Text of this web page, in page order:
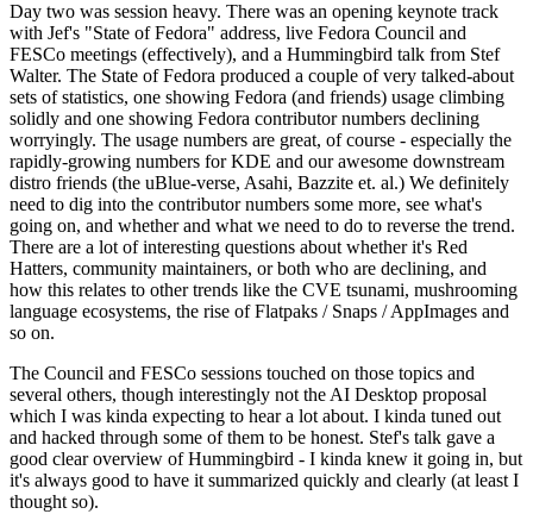
Day two was session heavy. There was an opening keynote track
with Jef's "State of Fedora" address, live Fedora Council and
FESCo meetings (effectively), and a Hummingbird talk from Stef
Walter. The State of Fedora produced a couple of very talked-about
sets of statistics, one showing Fedora (and friends) usage climbing
solidly and one showing Fedora contributor numbers declining
worryingly. The usage numbers are great, of course - especially the
rapidly-growing numbers for KDE and our awesome downstream
distro friends (the uBlue-verse, Asahi, Bazzite et. al.) We definitely
need to dig into the contributor numbers some more, see what's
going on, and whether and what we need to do to reverse the trend.
There are a lot of interesting questions about whether it's Red
Hatters, community maintainers, or both who are declining, and
how this relates to other trends like the CVE tsunami, mushrooming
language ecosystems, the rise of Flatpaks / Snaps / AppImages and
so on.
The Council and FESCo sessions touched on those topics and
several others, though interestingly not the AI Desktop proposal
which I was kinda expecting to hear a lot about. I kinda tuned out
and hacked through some of them to be honest. Stef's talk gave a
good clear overview of Hummingbird - I kinda knew it going in, but
it's always good to have it summarized quickly and clearly (at least I
thought so).